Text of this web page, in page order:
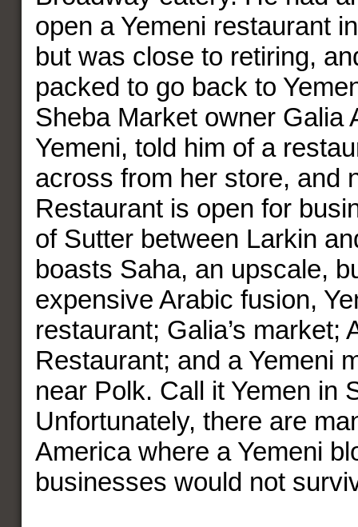
open a Yemeni restaurant
but was close to retiring,
packed to go back to
Sheba Market owner Galia
Yemeni, told him of a
across from her store, and
Restaurant is open for
of Sutter between Larkin
boasts Saha, an upscale,
expensive Arabic fusion,
restaurant; Galia’s market;
Restaurant; and a Yemeni
near Polk. Call it Yemen in
Unfortunately, there are
America where a Yemeni
businesses would not